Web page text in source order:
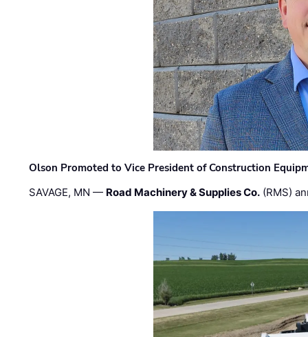
Olson Promoted to Vice President of Construction
SAVAGE, MN — Road Machinery & Supplies Co. (RMS)